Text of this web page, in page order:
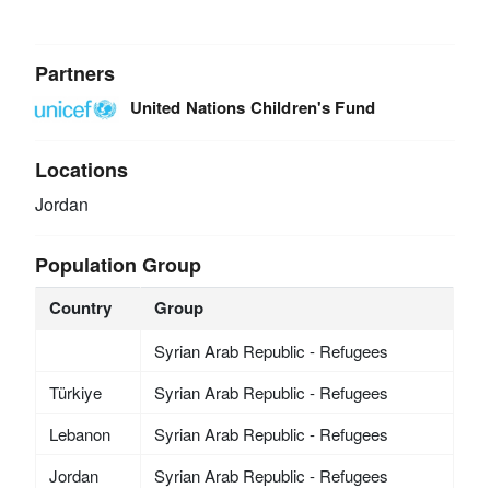
Partners
United Nations Children's Fund
Locations
Jordan
Population Group
Country Group
Syrian Arab Republic - Refugees
Türkiye
Syrian Arab Republic - Refugees
Lebanon
Syrian Arab Republic - Refugees
Jordan
Syrian Arab Republic - Refugees